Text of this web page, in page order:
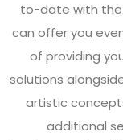
to-date with the
can offer you
of providing
solutions
artistic
additional